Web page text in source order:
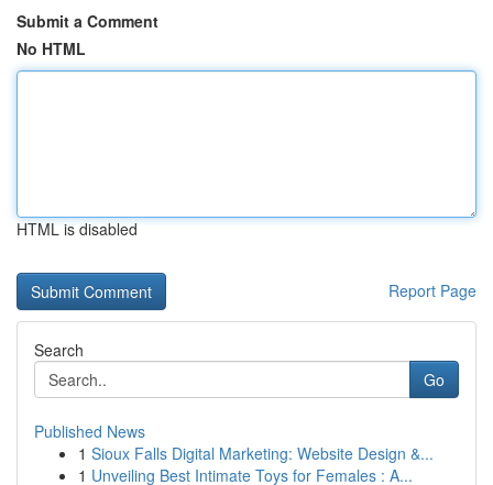
Submit a Comment
No HTML
HTML is disabled
Report Page
Search
Go
Published News
1 Sioux Falls Digital Marketing: Website Design &...
1 Unveiling Best Intimate Toys for Females : A...